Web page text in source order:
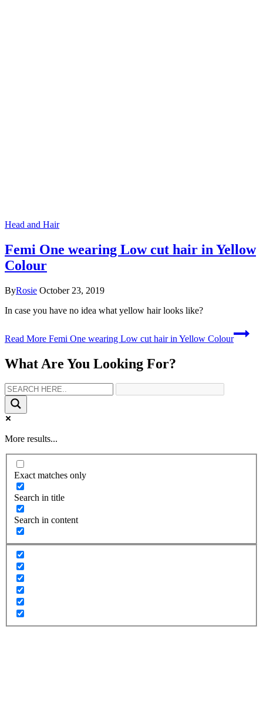
Head and Hair
Femi One wearing Low cut hair in Yellow
Colour
ByRosie October 23, 2019
In case you have no idea what yellow hair looks like?
Read More Femi One wearing Low cut hair in Yellow Colour
What Are You Looking For?
More results...
Exact matches only
Search in title
Search in content